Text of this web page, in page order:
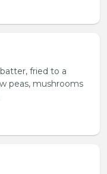
fried to a
peas, mushrooms